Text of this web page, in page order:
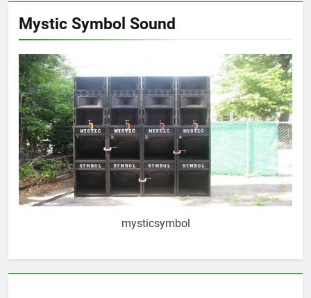
Mystic Symbol Sound
mysticsymbol